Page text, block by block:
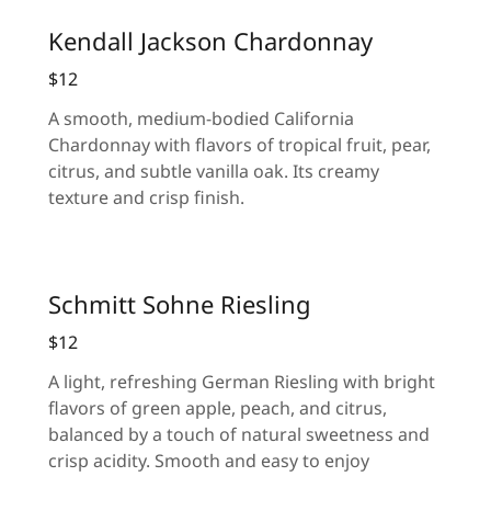
Kendall Jackson Chardonnay
$12
A smooth, medium-bodied California
Chardonnay with flavors of tropical fruit, pear,
citrus, and subtle vanilla oak. Its creamy
texture and crisp finish.
Schmitt Sohne Riesling
$12
A light, refreshing German Riesling with bright
flavors of green apple, peach, and citrus,
balanced by a touch of natural sweetness and
crisp acidity. Smooth and easy to enjoy